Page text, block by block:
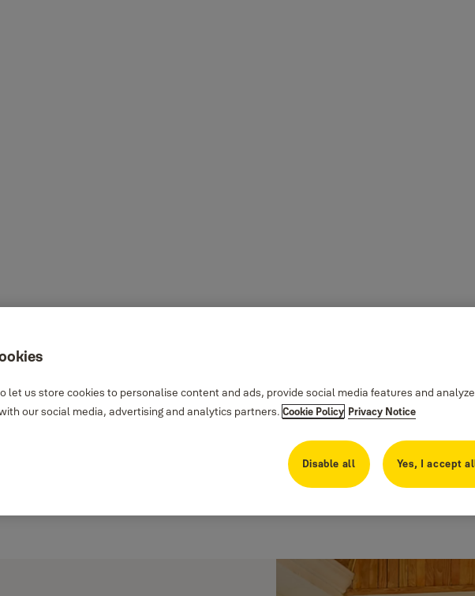
let us store cookies to personalise content and ads, provide social media features and
our social media, advertising and analytics partners. Cookie Policy Privacy Notice
Disable all Yes, I accept